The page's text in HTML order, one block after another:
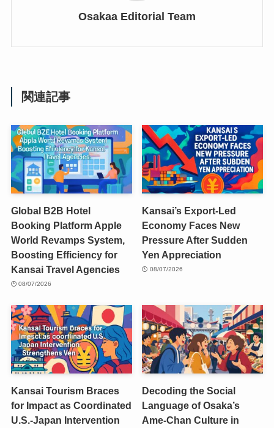
Osakaa Editorial Team
関連記事
Global B2B Hotel
Booking Platform Apple
World Revamps System,
Boosting Efficiency for
Kansai Travel Agencies
08/07/2026
Kansai’s Export-Led
Economy Faces New
Pressure After Sudden
Yen Appreciation
08/07/2026
Kansai Tourism Braces
for Impact as Coordinated
U.S.-Japan Intervention
Decoding the Social
Language of Osaka’s
Ame-Chan Culture in